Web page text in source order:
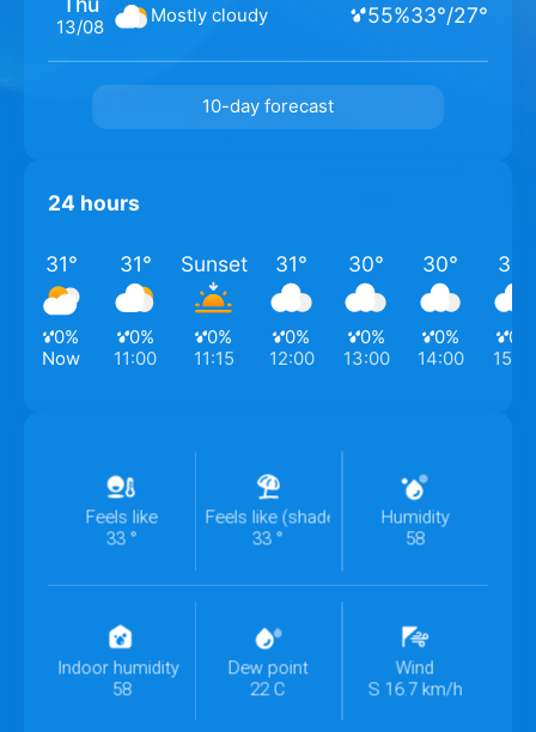
13/08
Mostly cloudy 55%33°/27°
10-day forecast
24 hours
31°
0%
Now
31°
0%
11:00
Sunset
0%
11:15
31°
0%
12:00
30°
0%
13:00
30°
0%
14:00
30
0
Feels like
33 °
Feels like (shade)
33 °
Humidity
58
Indoor humidity
58
Dew point
22 C
Wind
S 16.7 km/h